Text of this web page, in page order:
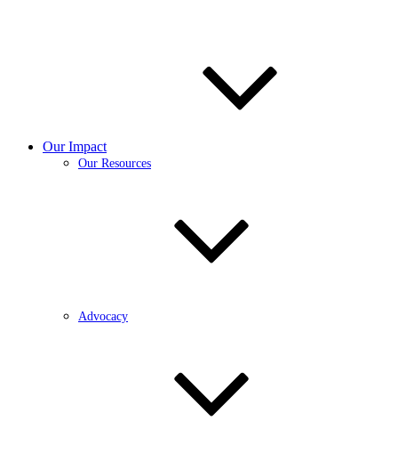
Our Impact
Our Resources
Advocacy